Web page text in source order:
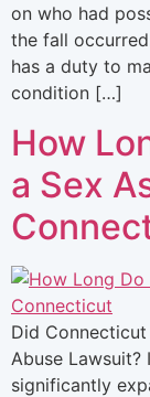
on who had
the fall
has a duty to
condition […]
How
a Sex
Did
Abuse
significantly